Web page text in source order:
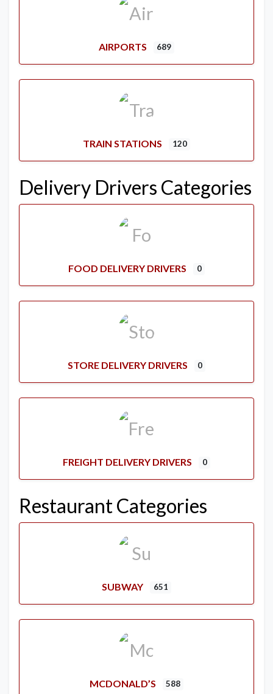
AIRPORTS 689
TRAIN STATIONS 120
Delivery Drivers Categories
FOOD DELIVERY DRIVERS 0
STORE DELIVERY DRIVERS 0
FREIGHT DELIVERY DRIVERS 0
Restaurant Categories
SUBWAY 651
MCDONALD’S 588